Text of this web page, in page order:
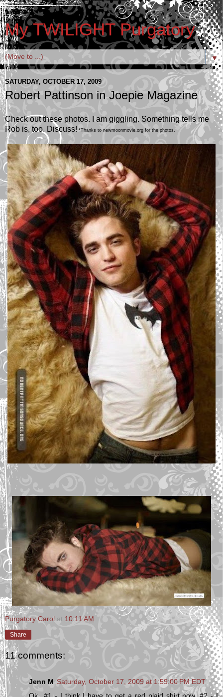
My TWILIGHT Purgatory
▼
SATURDAY, OCTOBER 17, 2009
Robert Pattinson in Joepie Magazine
Check out these photos. I am giggling. Something tells me
Rob is, too. Discuss! *Thanks to newmoonmovie.org for the photos.
Purgatory Carol at 10:11 AM
Share
11 comments:
Jenn M Saturday, October 17, 2009 at 1:59:00 PM EDT